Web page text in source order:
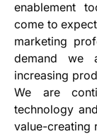
enablement
come to
marketing
demand we
increasing
We are
technology
value-creating